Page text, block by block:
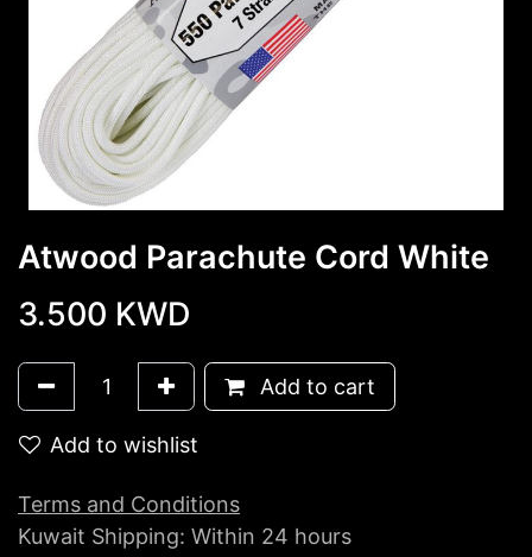
Atwood Parachute Cord White
3.500 KWD
Add to cart
Add to wishlist
Terms and Conditions
Kuwait Shipping: Within 24 hours